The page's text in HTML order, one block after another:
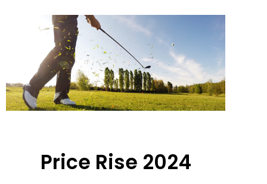
Price Rise 2024